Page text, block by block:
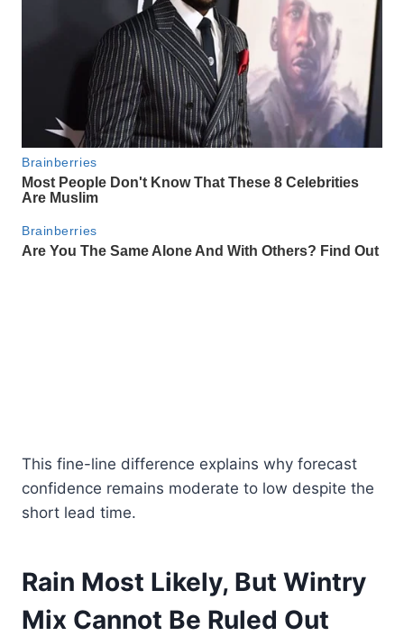
This fine-line difference explains why forecast
confidence remains moderate to low despite the
short lead time.
Rain Most Likely, But Wintry
Mix Cannot Be Ruled Out